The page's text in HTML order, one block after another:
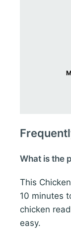
What is the
This
10 minutes
chicken
easy.